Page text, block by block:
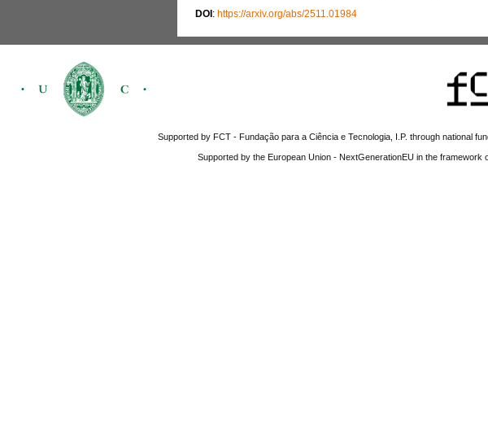
DOI : https://arxiv.org/abs/2511.01984
Supported by FCT - Fundação para a Ciência e Tecnologia, I.P. through national
Supported by the European Union - NextGenerationEU in the framework